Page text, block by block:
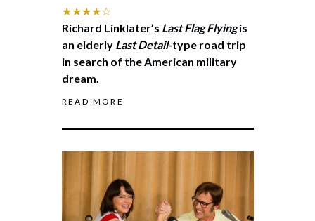
★★★★☆
Richard Linklater’s Last Flag Flyingis
an elderly Last Detail-type road trip
in search of the American military
dream.
READ MORE